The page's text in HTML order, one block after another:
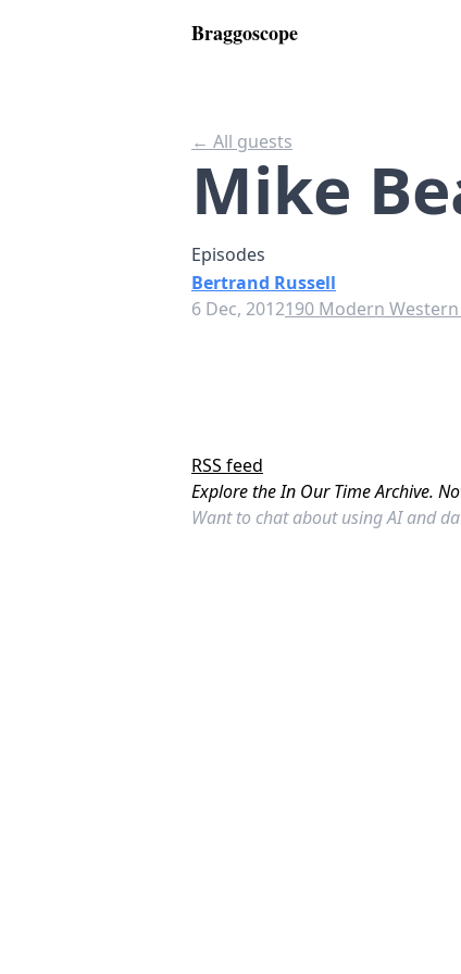
Braggoscope
← All guests
Mike
Episodes
Bertrand Russell
6 Dec, 2012190 Modern
RSS feed
Explore the In Our Time Archive.
Want to chat about using AI and